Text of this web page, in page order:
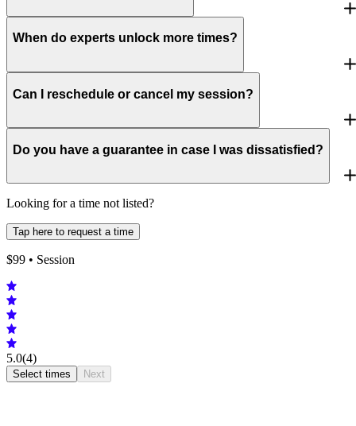
When do experts unlock more times?
Can I reschedule or cancel my session?
Do you have a guarantee in case I was dissatisfied?
Looking for a time not listed?
Tap here to request a time
$99 • Session
5.0(4)
Select times Next